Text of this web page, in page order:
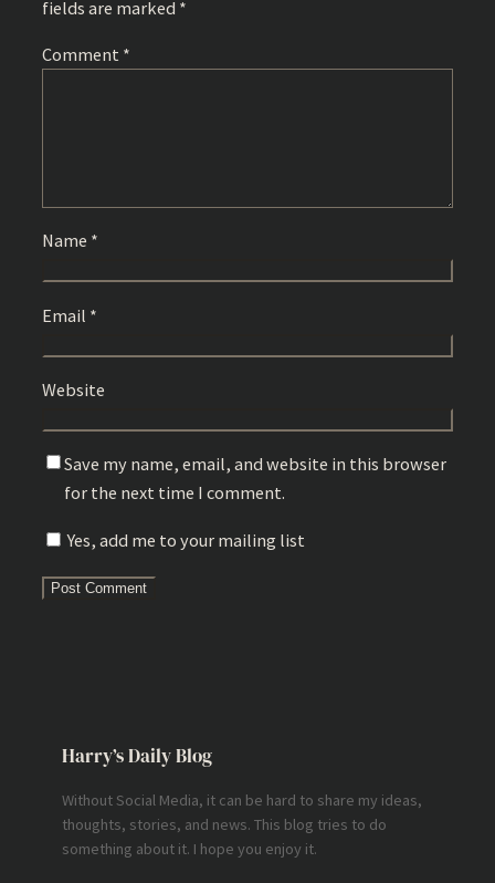
fields are marked *
Comment *
Name *
Email *
Website
Save my name, email, and website in this browser
for the next time I comment.
Yes, add me to your mailing list
Harry’s Daily Blog
Without Social Media, it can be hard to share my ideas,
thoughts, stories, and news. This blog tries to do
something about it. I hope you enjoy it.